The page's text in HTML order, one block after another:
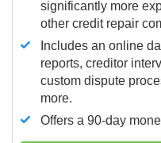
significantly more
other credit repair
Includes an online
reports, creditor
custom dispute
more.
Offers a 90-day